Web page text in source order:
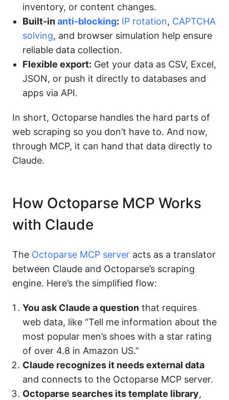
inventory, or content changes.
Built-inanti-blocking: IP rotation, CAPTCHA
solving, and browser simulation help ensure
reliable data collection.
Flexible export: Get your data as CSV, Excel,
JSON, or push it directly to databases and
apps via API.
In short, Octoparse handles the hard parts of
web scraping so you don’t have to. And now,
through MCP, it can hand that data directly to
Claude.
How Octoparse MCP Works
with Claude
The Octoparse MCP server acts as a translator
between Claude and Octoparse’s scraping
engine. Here’s the simplified flow:
You ask Claude a question that requires
web data, like “Tell me information about the
most popular men’s shoes with a star rating
of over 4.8 in Amazon US.”
Claude recognizes it needs external data
and connects to the Octoparse MCP server.
Octoparse searches its template library,